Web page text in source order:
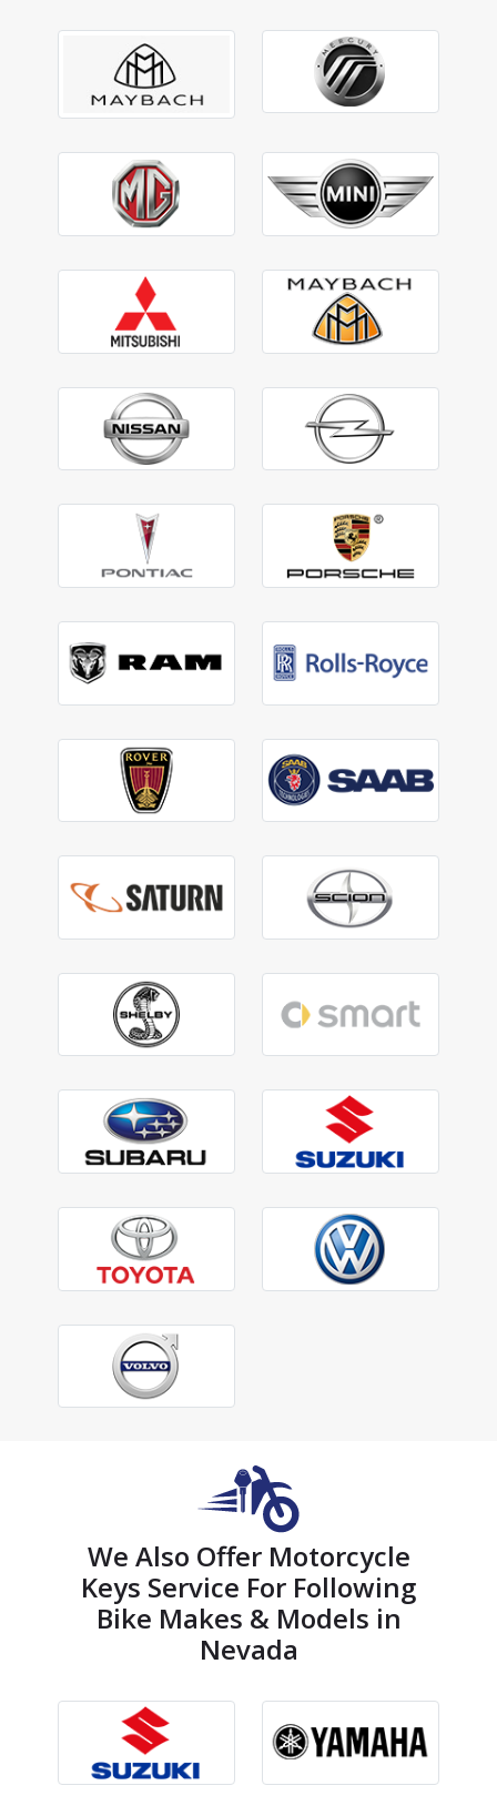
We Also Offer Motorcycle
Keys Service For Following
Bike Makes & Models in
Nevada